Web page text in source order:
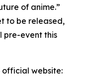
of anime.”
to be released,
pre-event this
official website: